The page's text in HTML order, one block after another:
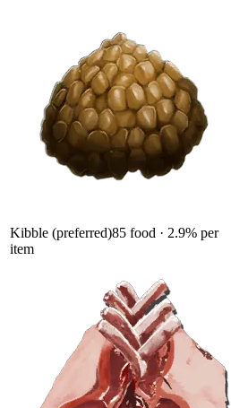
Kibble (preferred)85 food · 2.9% per
item